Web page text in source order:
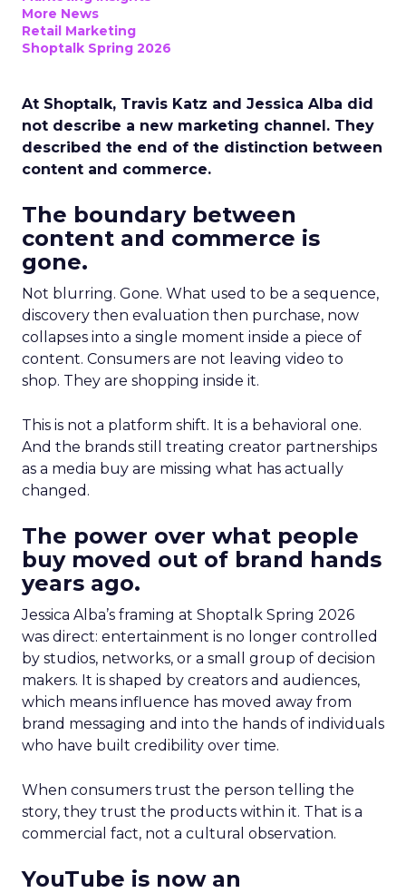
More News
Retail Marketing
Shoptalk Spring 2026
At Shoptalk, Travis Katz and Jessica Alba did
not describe a new marketing channel. They
described the end of the distinction between
content and commerce.
The boundary between
content and commerce is
gone.
Not blurring. Gone. What used to be a sequence,
discovery then evaluation then purchase, now
collapses into a single moment inside a piece of
content. Consumers are not leaving video to
shop. They are shopping inside it.
This is not a platform shift. It is a behavioral one.
And the brands still treating creator partnerships
as a media buy are missing what has actually
changed.
The power over what people
buy moved out of brand hands
years ago.
Jessica Alba’s framing at Shoptalk Spring 2026
was direct: entertainment is no longer controlled
by studios, networks, or a small group of decision
makers. It is shaped by creators and audiences,
which means influence has moved away from
brand messaging and into the hands of individuals
who have built credibility over time.
When consumers trust the person telling the
story, they trust the products within it. That is a
commercial fact, not a cultural observation.
YouTube is now an